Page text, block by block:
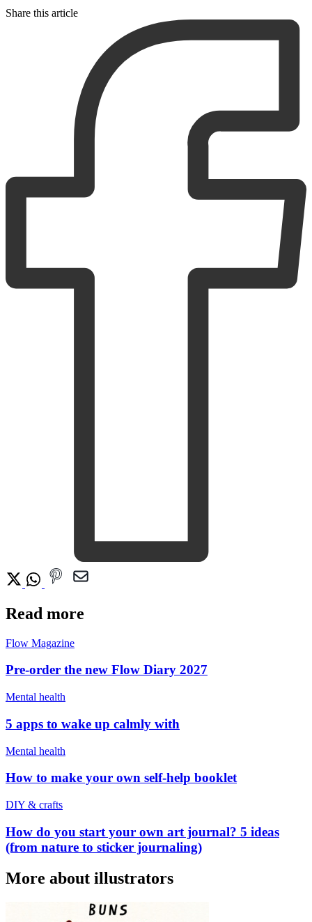
Share this article
Read more
Flow Magazine
Pre-order the new Flow Diary 2027
Mental health
5 apps to wake up calmly with
Mental health
How to make your own self-help booklet
DIY & crafts
How do you start your own art journal? 5 ideas
(from nature to sticker journaling)
More about illustrators